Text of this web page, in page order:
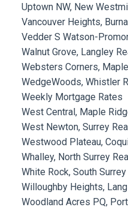
Uptown NW, New
Vancouver Heights,
Vedder S Watson-
Walnut Grove, Langley
Websters Corners,
WedgeWoods, Whistler
Weekly Mortgage Rates
West Central, Maple
West Newton, Surrey
Westwood Plateau,
Whalley, North Surrey
White Rock, South
Willoughby Heights,
Woodland Acres PQ,